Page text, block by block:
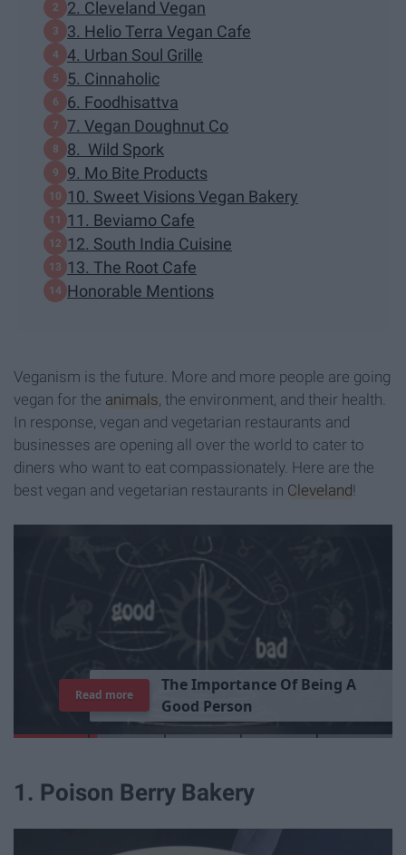
2. Cleveland Vegan
3. Helio Terra Vegan Cafe
4. Urban Soul Grille
5. Cinnaholic
6. Foodhisattva
7. Vegan Doughnut Co
8. Wild Spork
9. Mo Bite Products
10. Sweet Visions Vegan Bakery
11. Beviamo Cafe
12. South India Cuisine
13. The Root Cafe
Honorable Mentions
Veganism is the future. More and more people are going
vegan for the animals, the environment, and their health.
In response, vegan and vegetarian restaurants and
businesses are opening all over the world to cater to
diners who want to eat compassionately. Here are the
best vegan and vegetarian restaurants in Cleveland!
TheImportance Of Being A
Good Person
Read more
1. Poison Berry Bakery